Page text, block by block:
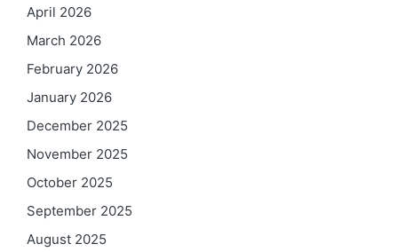
April 2026
March 2026
February 2026
January 2026
December 2025
November 2025
October 2025
September 2025
August 2025